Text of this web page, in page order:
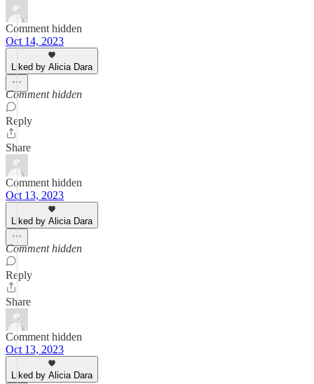
Comment hidden
Oct 14, 2023
Liked by Alicia Dara
Comment hidden
Reply
Share
Comment hidden
Oct 13, 2023
Liked by Alicia Dara
Comment hidden
Reply
Share
Comment hidden
Oct 13, 2023
Liked by Alicia Dara